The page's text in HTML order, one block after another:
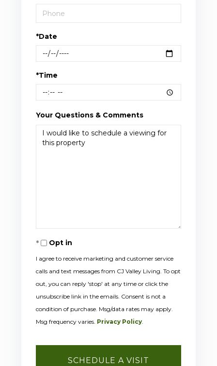
*Date
*Time
Your Questions & Comments
Opt in
I agree to receive marketing and customer service
calls and text messages from CJ Valley Living. To opt
out, you can reply 'stop' at any time or click the
unsubscribe link in the emails. Consent is not a
condition of purchase. Msg/data rates may apply.
Msg frequency varies. Privacy Policy.